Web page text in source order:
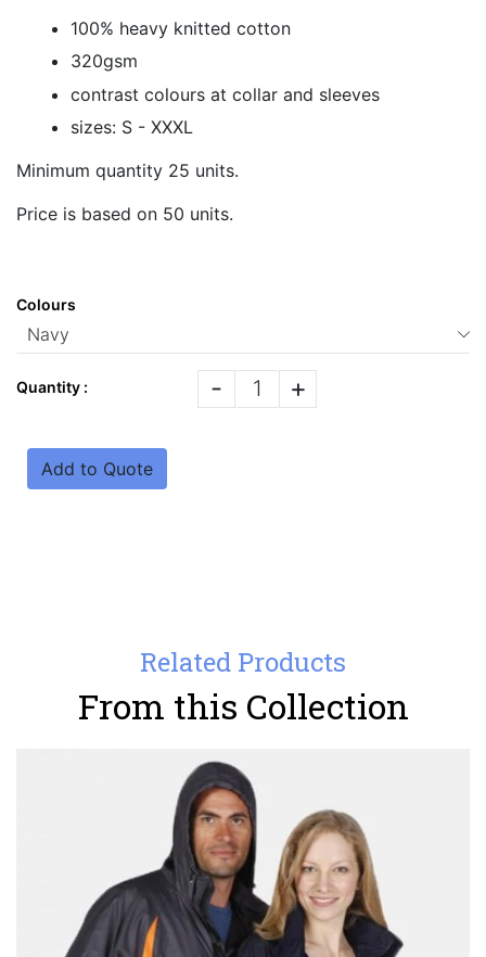
100% heavy knitted cotton
320gsm
contrast colours at collar and sleeves
sizes: S - XXXL
Minimum quantity 25 units.
Price is based on 50 units.
Colours
Quantity : - +
Add to Quote
Related Products
From this Collection